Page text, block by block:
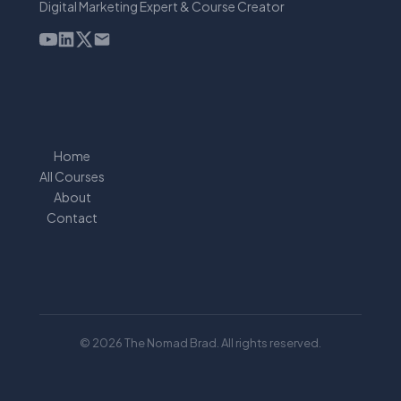
Digital Marketing Expert & Course Creator
Home
All Courses
About
Contact
© 2026 The Nomad Brad. All rights reserved.